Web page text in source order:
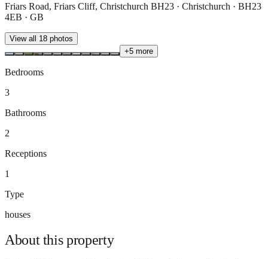
Friars Road, Friars Cliff, Christchurch BH23 · Christchurch · BH23
4EB · GB
View all 18 photos
+5 more
Bedrooms
3
Bathrooms
2
Receptions
1
Type
houses
About thisproperty